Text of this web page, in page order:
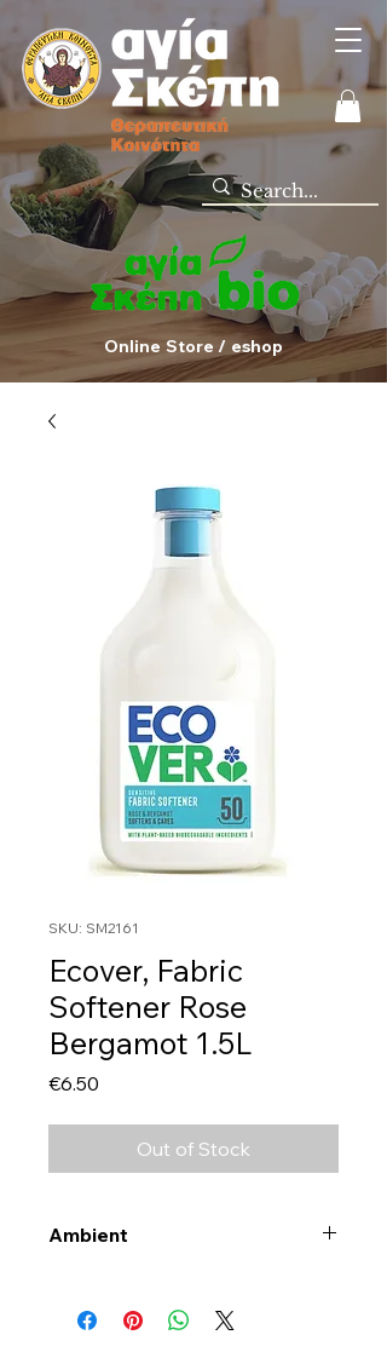
Online Store / eshop
SKU: SM2161
Ecover, Fabric
Softener Rose
Bergamot 1.5L
€6.50
Out of Stock
Ambient